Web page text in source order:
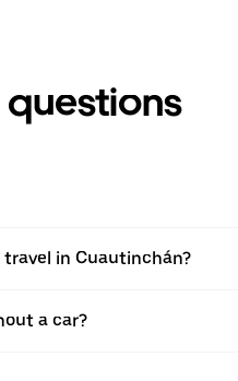
in Cuautinchán?
a car?